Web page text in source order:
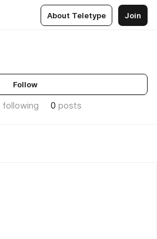
About Teletype Join
Follow
following 0 posts